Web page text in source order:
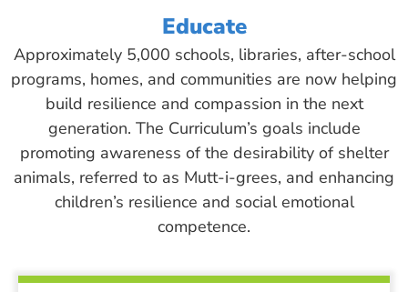
Educate
Approximately 5,000 schools, libraries, after-school
programs, homes, and communities are now helping
build resilience and compassion in the next
generation. The Curriculum’s goals include
promoting awareness of the desirability of shelter
animals, referred to as Mutt-i-grees, and enhancing
children’s resilience and social emotional
competence.